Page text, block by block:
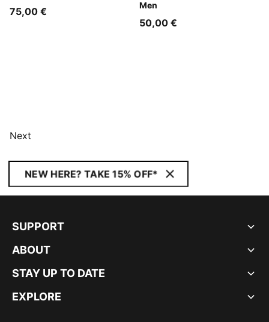
75,00 €
Men
50,00 €
Next
NEW HERE? TAKE 15% OFF*
SUPPORT
ABOUT
STAY UP TO DATE
EXPLORE